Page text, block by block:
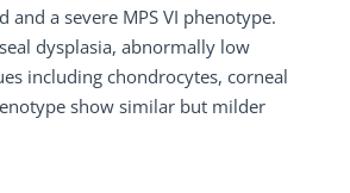
a severe MPS VI phenotype.
dysplasia, abnormally low
including chondrocytes, corneal
show similar but milder